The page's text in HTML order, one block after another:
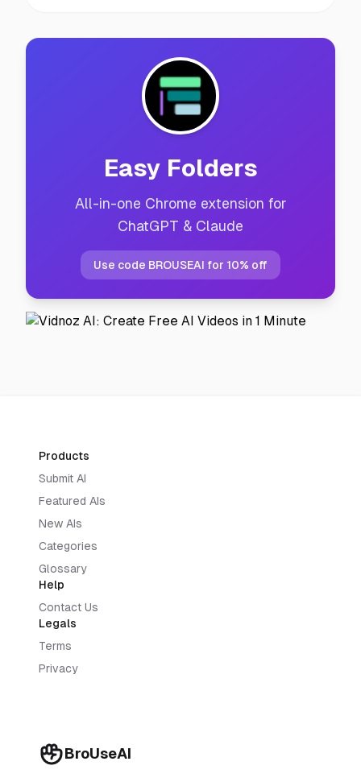
Easy Folders
All-in-one Chrome extension for
ChatGPT & Claude
Use code BROUSEAI for 10% off
BroUseAI
Products
Submit AI
Featured AIs
New AIs
Categories
Glossary
Help
Contact Us
Legals
Terms
Privacy